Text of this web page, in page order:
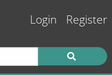
Login Register